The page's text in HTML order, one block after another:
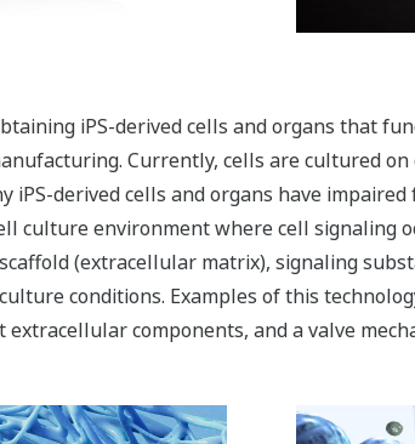
iPS-derived cells and organs that
Currently, cells are cultured
iPS-derived cells and organs have impaired
culture environment where cell signaling
(extracellular matrix), signaling
conditions. Examples of this
components, and a valve